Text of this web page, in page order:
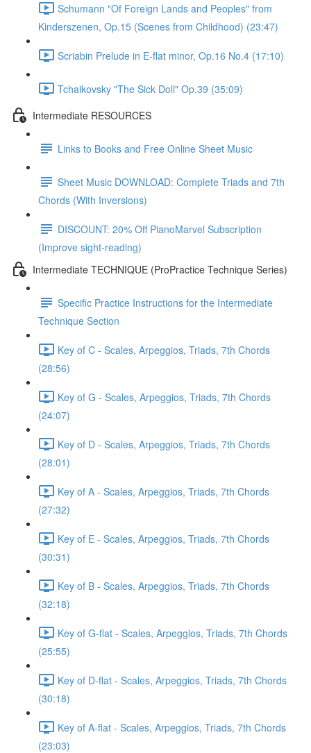
Schumann "Of Foreign Lands and Peoples" from
Kinderszenen, Op.15 (Scenes from Childhood) (23:47)
Scriabin Prelude in E-flat minor, Op.16 No.4 (17:10)
Tchaikovsky "The Sick Doll" Op.39 (35:09)
Intermediate RESOURCES
Links to Books and Free Online Sheet Music
Sheet Music DOWNLOAD: Complete Triads and 7th
Chords (With Inversions)
DISCOUNT: 20% Off PianoMarvel Subscription
(Improve sight-reading)
Intermediate TECHNIQUE (ProPractice Technique Series)
Specific Practice Instructions for the Intermediate
Technique Section
Key of C - Scales, Arpeggios, Triads, 7th Chords
(28:56)
Key of G - Scales, Arpeggios, Triads, 7th Chords
(24:07)
Key of D - Scales, Arpeggios, Triads, 7th Chords
(28:01)
Key of A - Scales, Arpeggios, Triads, 7th Chords
(27:32)
Key of E - Scales, Arpeggios, Triads, 7th Chords
(30:31)
Key of B - Scales, Arpeggios, Triads, 7th Chords
(32:18)
Key of G-flat - Scales, Arpeggios, Triads, 7th Chords
(25:55)
Key of D-flat - Scales, Arpeggios, Triads, 7th Chords
(30:18)
Key of A-flat - Scales, Arpeggios, Triads, 7th Chords
(23:03)